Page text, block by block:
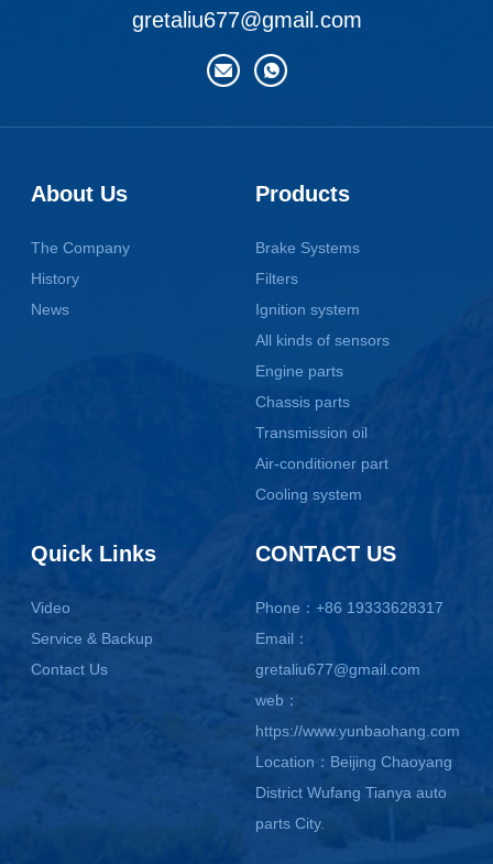
gretaliu677@gmail.com
About Us
The Company
History
News
Products
Brake Systems
Filters
Ignition system
All kinds of sensors
Engine parts
Chassis parts
Transmission oil
Air-conditioner part
Cooling system
Quick Links
Video
Service & Backup
Contact Us
CONTACT US
Phone：+86 19333628317
Email：
gretaliu677@gmail.com
web：
https://www.yunbaohang.com
Location：Beijing Chaoyang
District Wufang Tianya auto
parts City.